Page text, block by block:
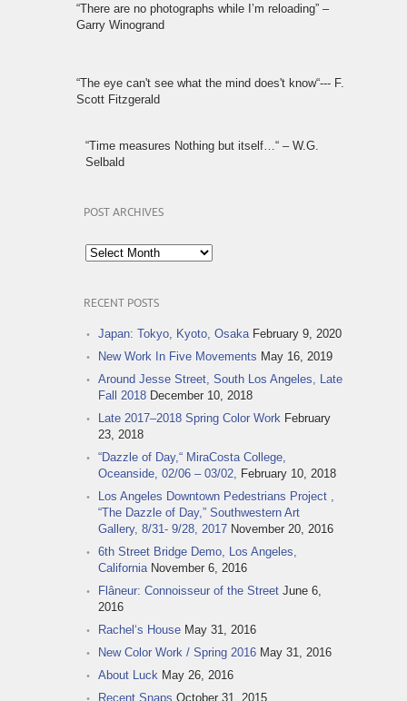
“There are no photographs while I’m reloading” –
Garry Winogrand
“The eye can't see what the mind does't know“--- F.
Scott Fitzgerald
“Time measures Nothing but itself…“ – W.G.
Selbald
POST ARCHIVES
Post
Archives
RECENT POSTS
Japan: Tokyo, Kyoto, Osaka February 9, 2020
New Work In Five Movements May 16, 2019
Around Jesse Street, South Los Angeles, Late
Fall 2018 December 10, 2018
Late 2017–2018 Spring Color Work February
23, 2018
“Dazzle of Day,“ MiraCosta College,
Oceanside, 02/06 – 03/02, February 10, 2018
Los Angeles Downtown Pedestrians Project ,
“The Dazzle of Day,” Southwestern Art
Gallery, 8/31- 9/28, 2017 November 20, 2016
6th Street Bridge Demo, Los Angeles,
California November 6, 2016
Flâneur: Connoisseur of the Street June 6,
2016
Rachel‘s House May 31, 2016
New Color Work / Spring 2016 May 31, 2016
About Luck May 26, 2016
Recent Snaps October 31, 2015